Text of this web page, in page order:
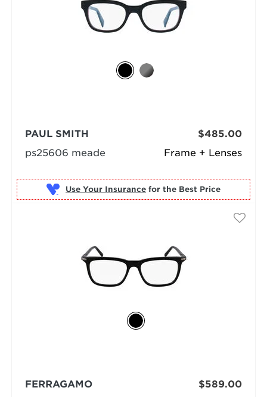
Frame + Lenses
PAUL SMITH
ps25606 meade
$485.00
Use Your Insurance for the Best Price
FERRAGAMO
$589.00